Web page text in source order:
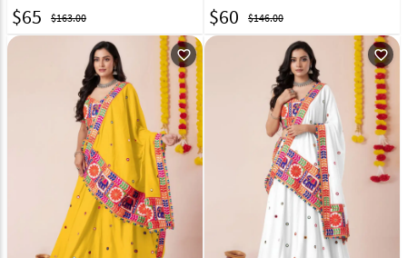
$65 $163.00 $60 $146.00
favorite_outline favorite_outline